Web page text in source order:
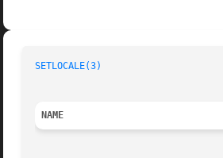
SETLOCALE(3)
NAME